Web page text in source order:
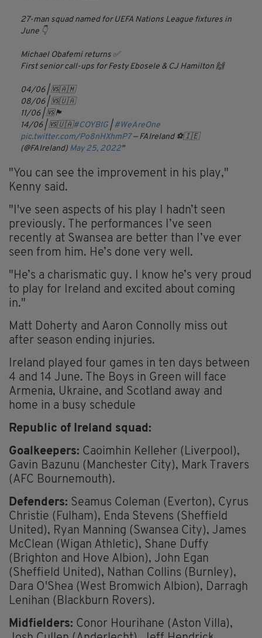
27-man squad named for UEFA Nations League fixtures in
June 👇
Michael Obafemi returns ✅
First senior call-ups for Festy Ebosele & CJ Hamilton 🙌
04/06 | 🆚🇦🇲
08/06 | 🆚🇺🇦
11/06 | 🆚🏴󠁧󠁢󠁳󠁣󠁴󠁿
14/06 | 🆚🇺🇦#COYBIG | #WeAreOne
pic.twitter.com/Po8nHXhmP7 — FAIreland ⚽️🇮🇪
(@FAIreland) May 25, 2022
"You can see the improvement in his play,"
Kenny said.
"I've seen aspects of his play I hadn’t seen
previously. The performances I’ve seen
recently at Swansea are better than I’ve ever
seen from him. He’s done very well.
"He’s a charismatic guy. I know he’s very proud
to play for Ireland and excited about coming
in."
Matt Doherty and Aaron Connolly miss out
after season ending injuries.
Ireland played four games in ten days between
4 and 14 June. The Boys in Green will face
Armenia, Ukraine, and Scotland away and
home in a busy schedule
Republic of Ireland squad:
Goalkeepers: Caoimhin Kelleher (Liverpool),
Gavin Bazunu (Manchester City), Mark Travers
(AFC Bournemouth).
Defenders: Seamus Coleman (Everton), Cyrus
Christie (Fulham), Enda Stevens (Sheffield
United), Ryan Manning (Swansea City), James
McClean (Wigan Athletic), Shane Duffy
(Brighton and Hove Albion), John Egan
(Sheffield United), Nathan Collins (Burnley),
Dara O'Shea (West Bromwich Albion), Darragh
Lenihan (Blackburn Rovers).
Midfielders: Conor Hourihane (Aston Villa),